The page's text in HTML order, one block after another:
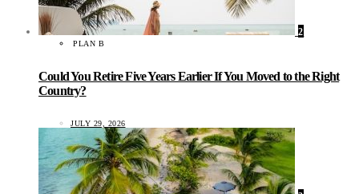
2
PLAN B
Could You Retire Five Years Earlier If You Moved to the Right
Country?
JULY 29, 2026